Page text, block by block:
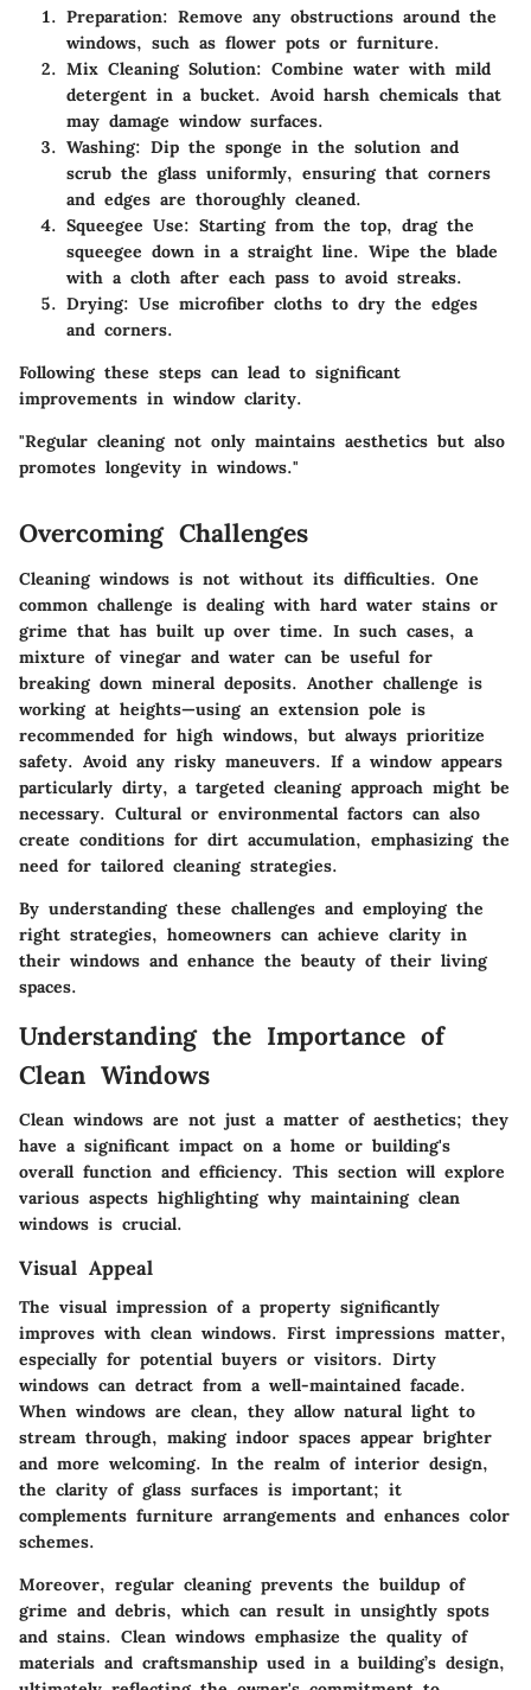
Preparation: Remove any obstructions around the
windows, such as flower pots or furniture.
Mix Cleaning Solution: Combine water with mild
detergent in a bucket. Avoid harsh chemicals that
may damage window surfaces.
Washing: Dip the sponge in the solution and
scrub the glass uniformly, ensuring that corners
and edges are thoroughly cleaned.
Squeegee Use: Starting from the top, drag the
squeegee down in a straight line. Wipe the blade
with a cloth after each pass to avoid streaks.
Drying: Use microfiber cloths to dry the edges
and corners.
Following these steps can lead to significant
improvements in window clarity.
"Regular cleaning not only maintains aesthetics but also
promotes longevity in windows."
Overcoming Challenges
Cleaning windows is not without its difficulties. One
common challenge is dealing with hard water stains or
grime that has built up over time. In such cases, a
mixture of vinegar and water can be useful for
breaking down mineral deposits. Another challenge is
working at heights—using an extension pole is
recommended for high windows, but always prioritize
safety. Avoid any risky maneuvers. If a window appears
particularly dirty, a targeted cleaning approach might be
necessary. Cultural or environmental factors can also
create conditions for dirt accumulation, emphasizing the
need for tailored cleaning strategies.
By understanding these challenges and employing the
right strategies, homeowners can achieve clarity in
their windows and enhance the beauty of their living
spaces.
Understanding the Importance of
Clean Windows
Clean windows are not just a matter of aesthetics; they
have a significant impact on a home or building's
overall function and efficiency. This section will explore
various aspects highlighting why maintaining clean
windows is crucial.
Visual Appeal
The visual impression of a property significantly
improves with clean windows. First impressions matter,
especially for potential buyers or visitors. Dirty
windows can detract from a well-maintained facade.
When windows are clean, they allow natural light to
stream through, making indoor spaces appear brighter
and more welcoming. In the realm of interior design,
the clarity of glass surfaces is important; it
complements furniture arrangements and enhances color
schemes.
Moreover, regular cleaning prevents the buildup of
grime and debris, which can result in unsightly spots
and stains. Clean windows emphasize the quality of
materials and craftsmanship used in a building’s design,